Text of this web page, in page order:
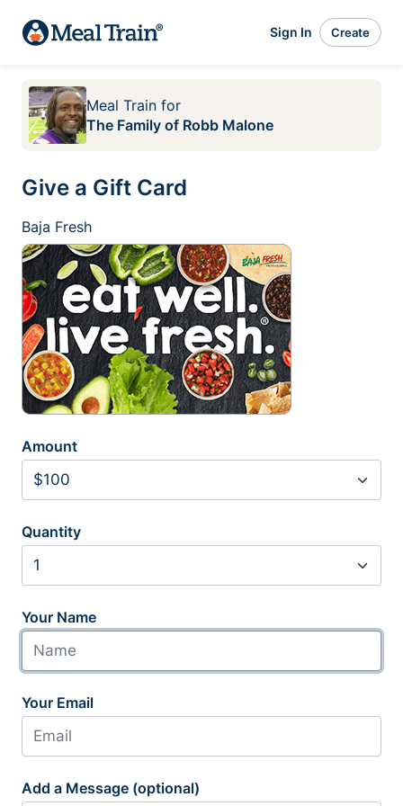
Sign In Create
Meal Train for
The Family of Robb Malone
Give a Gift Card
Baja Fresh
Amount
Quantity
Your Name
Your Email
Add a Message (optional)